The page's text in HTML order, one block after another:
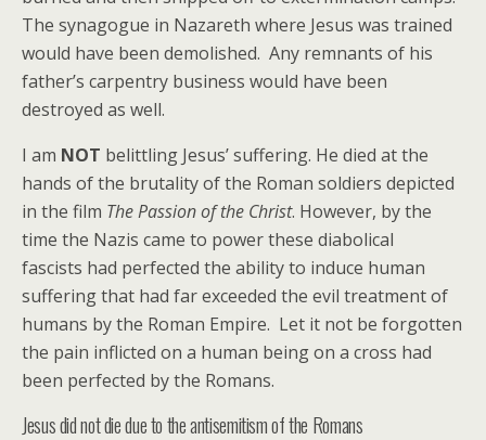
The synagogue in Nazareth where Jesus was trained
would have been demolished. Any remnants of his
father’s carpentry business would have been
destroyed as well.
I am NOT belittling Jesus’ suffering. He died at the
hands of the brutality of the Roman soldiers depicted
in the film The Passion of the Christ. However, by the
time the Nazis came to power these diabolical
fascists had perfected the ability to induce human
suffering that had far exceeded the evil treatment of
humans by the Roman Empire. Let it not be forgotten
the pain inflicted on a human being on a cross had
been perfected by the Romans.
Jesus did not die due to the antisemitism of the Romans